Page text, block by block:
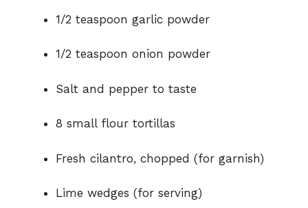
1/2 teaspoon garlic powder
1/2 teaspoon onion powder
Salt and pepper to taste
8 small flour tortillas
Fresh cilantro, chopped (for garnish)
Lime wedges (for serving)